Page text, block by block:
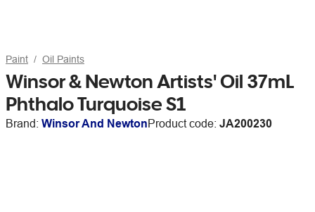
Paint Oil Paints
Winsor & Newton Artists' Oil 37mL
Phthalo Turquoise S1
Brand: Winsor And NewtonProduct code: JA200230